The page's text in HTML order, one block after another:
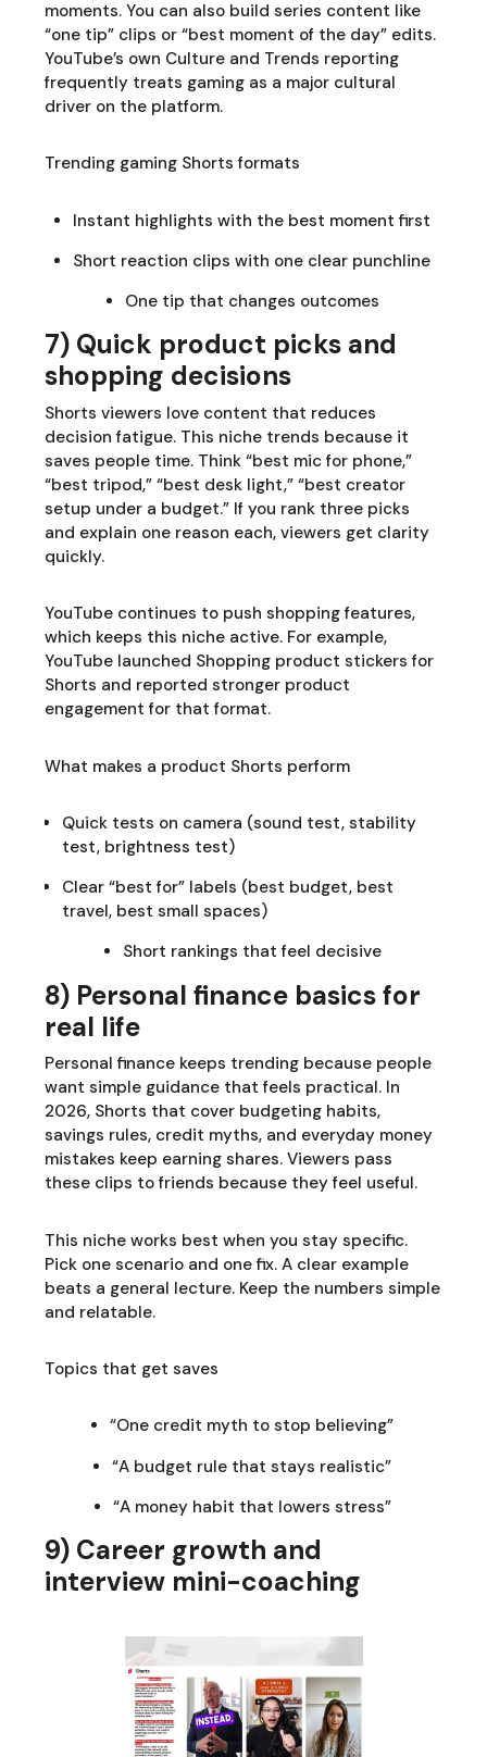
moments. You can also build series content like
“one tip” clips or “best moment of the day” edits.
YouTube’s own Culture and Trends reporting
frequently treats gaming as a major cultural
driver on the platform.
Trending gaming Shorts formats
Instant highlights with the best moment first
Short reaction clips with one clear punchline
One tip that changes outcomes
7) Quick product picks and
shopping decisions
Shorts viewers love content that reduces
decision fatigue. This niche trends because it
saves people time. Think “best mic for phone,”
“best tripod,” “best desk light,” “best creator
setup under a budget.” If you rank three picks
and explain one reason each, viewers get clarity
quickly.
YouTube continues to push shopping features,
which keeps this niche active. For example,
YouTube launched Shopping product stickers for
Shorts and reported stronger product
engagement for that format.
What makes a product Shorts perform
Quick tests on camera (sound test, stability
test, brightness test)
Clear “best for” labels (best budget, best
travel, best small spaces)
Short rankings that feel decisive
8) Personal finance basics for
real life
Personal finance keeps trending because people
want simple guidance that feels practical. In
2026, Shorts that cover budgeting habits,
savings rules, credit myths, and everyday money
mistakes keep earning shares. Viewers pass
these clips to friends because they feel useful.
This niche works best when you stay specific.
Pick one scenario and one fix. A clear example
beats a general lecture. Keep the numbers simple
and relatable.
Topics that get saves
“One credit myth to stop believing”
“A budget rule that stays realistic”
“A money habit that lowers stress”
9) Career growth and
interview mini-coaching